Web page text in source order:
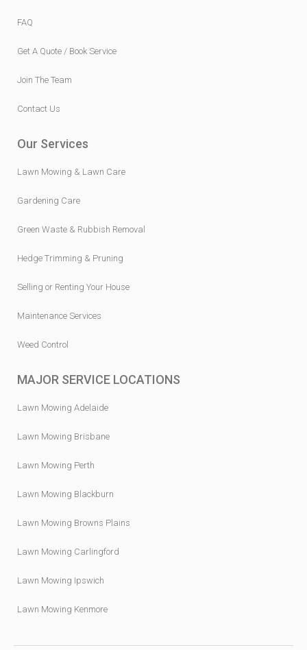
FAQ
Get A Quote / Book Service
Join The Team
Contact Us
Our Services
Lawn Mowing & Lawn Care
Gardening Care
Green Waste & Rubbish Removal
Hedge Trimming & Pruning
Selling or Renting Your House
Maintenance Services
Weed Control
MAJOR SERVICE LOCATIONS
Lawn Mowing Adelaide
Lawn Mowing Brisbane
Lawn Mowing Perth
Lawn Mowing Blackburn
Lawn Mowing Browns Plains
Lawn Mowing Carlingford
Lawn Mowing Ipswich
Lawn Mowing Kenmore